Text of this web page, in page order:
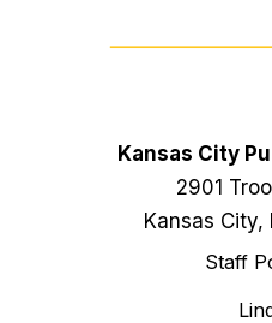
Kansas City
2901
Kansas City,
Staff